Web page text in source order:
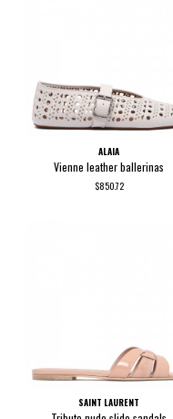
ALAIA
Vienne leather ballerinas
$850.72
SAINT LAURENT